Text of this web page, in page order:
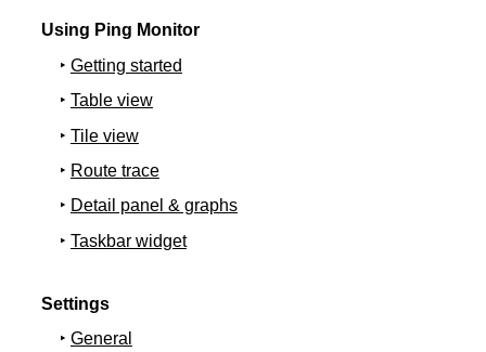
Using Ping Monitor
Getting started
Table view
Tile view
Route trace
Detail panel & graphs
Taskbar widget
Settings
General